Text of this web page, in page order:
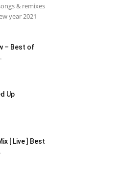
& remixes
year 2021
– Best of
Up
[ Live ] Best